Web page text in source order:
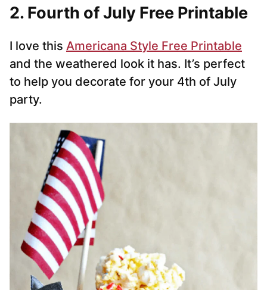
2. Fourth of July Free Printable
I love this Americana Style Free Printable
and the weathered look it has. It’s perfect
to help you decorate for your 4th of July
party.